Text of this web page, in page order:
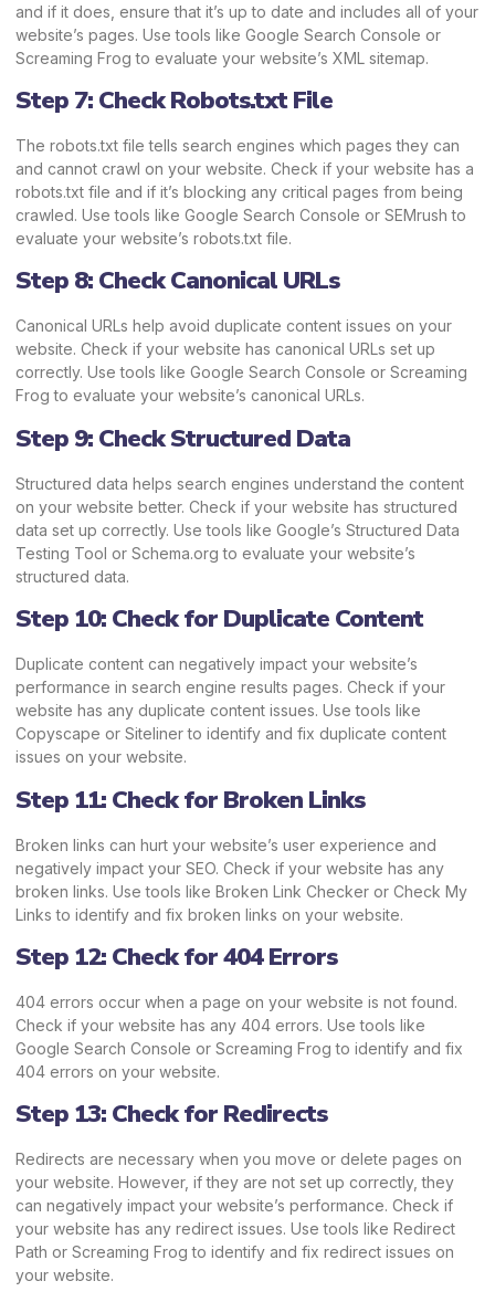
and if it does, ensure that it’s up to date and includes all of your
website’s pages. Use tools like Google Search Console or
Screaming Frog to evaluate your website’s XML sitemap.
Step 7: Check Robots.txt File
The robots.txt file tells search engines which pages they can
and cannot crawl on your website. Check if your website has a
robots.txt file and if it’s blocking any critical pages from being
crawled. Use tools like Google Search Console or SEMrush to
evaluate your website’s robots.txt file.
Step 8: Check Canonical URLs
Canonical URLs help avoid duplicate content issues on your
website. Check if your website has canonical URLs set up
correctly. Use tools like Google Search Console or Screaming
Frog to evaluate your website’s canonical URLs.
Step 9: Check Structured Data
Structured data helps search engines understand the content
on your website better. Check if your website has structured
data set up correctly. Use tools like Google’s Structured Data
Testing Tool or Schema.org to evaluate your website’s
structured data.
Step 10: Check for Duplicate Content
Duplicate content can negatively impact your website’s
performance in search engine results pages. Check if your
website has any duplicate content issues. Use tools like
Copyscape or Siteliner to identify and fix duplicate content
issues on your website.
Step 11: Check for Broken Links
Broken links can hurt your website’s user experience and
negatively impact your SEO. Check if your website has any
broken links. Use tools like Broken Link Checker or Check My
Links to identify and fix broken links on your website.
Step 12: Check for 404 Errors
404 errors occur when a page on your website is not found.
Check if your website has any 404 errors. Use tools like
Google Search Console or Screaming Frog to identify and fix
404 errors on your website.
Step 13: Check for Redirects
Redirects are necessary when you move or delete pages on
your website. However, if they are not set up correctly, they
can negatively impact your website’s performance. Check if
your website has any redirect issues. Use tools like Redirect
Path or Screaming Frog to identify and fix redirect issues on
your website.